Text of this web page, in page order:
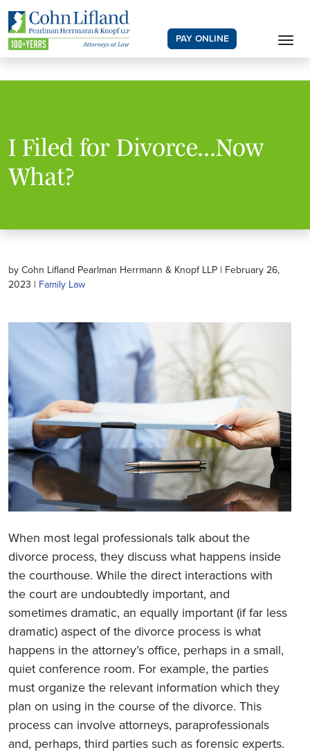
PAY ONLINE
I Filed for Divorce...Now
What?
by Cohn Lifland Pearlman Herrmann & Knopf LLP | February 26,
2023 | Family Law
When most legal professionals talk about the
divorce process, they discuss what happens inside
the courthouse. While the direct interactions with
the court are undoubtedly important, and
sometimes dramatic, an equally important (if far less
dramatic) aspect of the divorce process is what
happens in the attorney’s office, perhaps in a small,
quiet conference room. For example, the parties
must organize the relevant information which they
plan on using in the course of the divorce. This
process can involve attorneys, paraprofessionals
and, perhaps, third parties such as forensic experts.